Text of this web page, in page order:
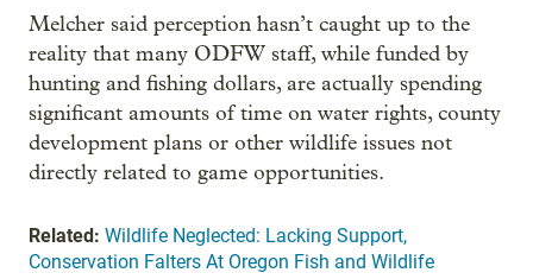
Melcher said perception hasn’t caught up to the
reality that many ODFW staff, while funded by
hunting and fishing dollars, are actually spending
significant amounts of time on water rights, county
development plans or other wildlife issues not
directly related to game opportunities.
Related: Wildlife Neglected: Lacking Support,
Conservation Falters At Oregon Fish and Wildlife